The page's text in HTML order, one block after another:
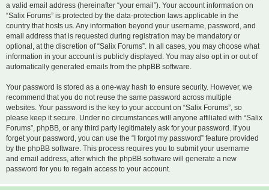
a valid email address (hereinafter “your email”). Your account information on
“Salix Forums” is protected by the data-protection laws applicable in the
country that hosts us. Any information beyond your username, password, and
email address that is requested during registration may be mandatory or
optional, at the discretion of “Salix Forums”. In all cases, you may choose what
information in your account is publicly displayed. You may also opt in or out of
automatically generated emails from the phpBB software.
Your password is stored as a one-way hash to ensure security. However, we
recommend that you do not reuse the same password across multiple
websites. Your password is the key to your account on “Salix Forums”, so
please keep it secure. Under no circumstances will anyone affiliated with “Salix
Forums”, phpBB, or any third party legitimately ask for your password. If you
forget your password, you can use the “I forgot my password” feature provided
by the phpBB software. This process requires you to submit your username
and email address, after which the phpBB software will generate a new
password for you to regain access to your account.